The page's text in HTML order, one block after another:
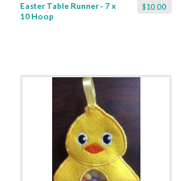
$10.00
Easter Table Runner - 7 x
10 Hoop